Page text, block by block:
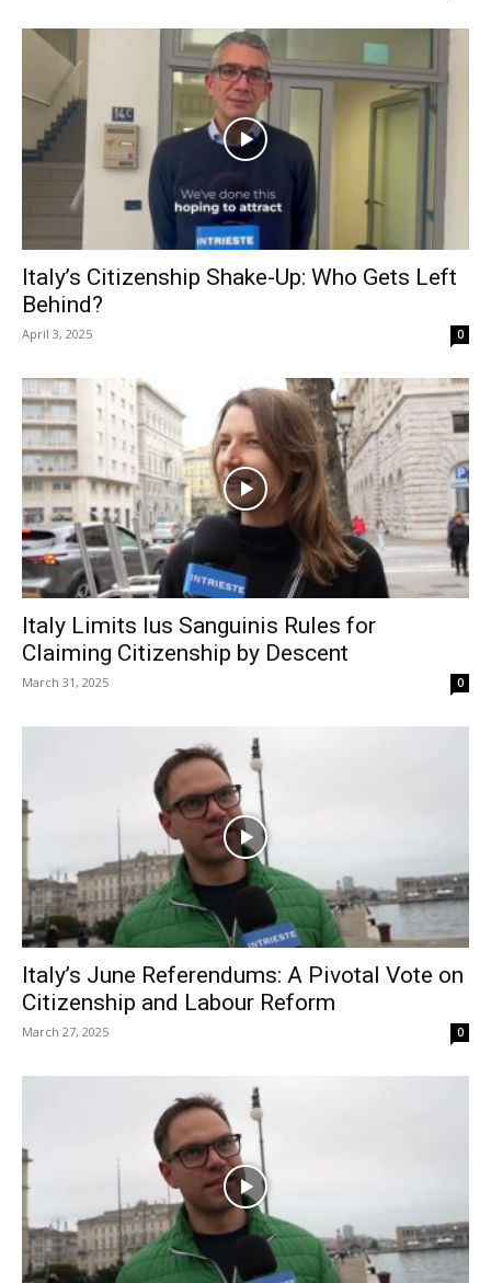
Italy’s Citizenship Shake-Up: Who Gets Left
Behind?
April 3, 2025 0
Italy Limits Ius Sanguinis Rules for
Claiming Citizenship by Descent
March 31, 2025 0
Italy’s June Referendums: A Pivotal Vote on
Citizenship and Labour Reform
March 27, 2025 0